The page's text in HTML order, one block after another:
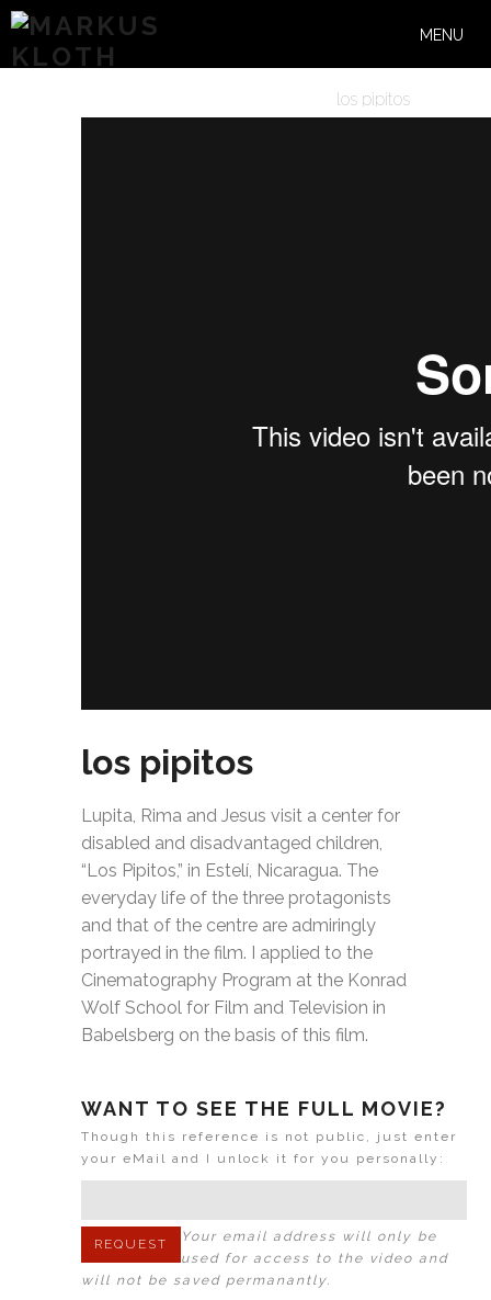
MENU
los pipitos
los pipitos
Lupita, Rima and Jesus visit a center for
disabled and disadvantaged children,
“Los Pipitos,” in Estelí, Nicaragua. The
everyday life of the three protagonists
and that of the centre are admiringly
portrayed in the film. I applied to the
Cinematography Program at the Konrad
Wolf School for Film and Television in
Babelsberg on the basis of this film.
WANT TO SEE THE FULL MOVIE?
Though this reference is not public, just enter
your eMail and I unlock it for you personally:
Your email address will only be
used for access to the video and
will not be saved permanantly.